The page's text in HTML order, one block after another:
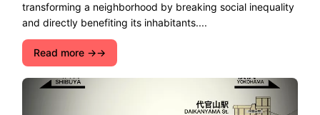
transforming a neighborhood by breaking social inequality
and directly benefiting its inhabitants....
Read more →